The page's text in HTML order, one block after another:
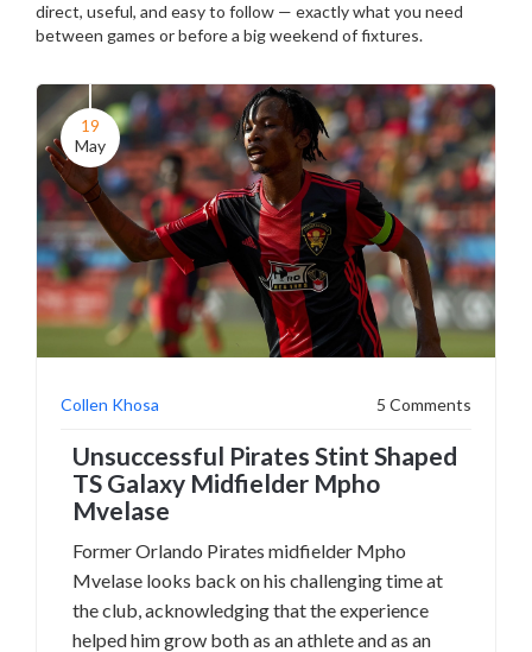
direct, useful, and easy to follow — exactly what you need
between games or before a big weekend of fixtures.
19
May
Collen Khosa 5 Comments
Unsuccessful Pirates Stint Shaped
TS Galaxy Midfielder Mpho
Mvelase
Former Orlando Pirates midfielder Mpho
Mvelase looks back on his challenging time at
the club, acknowledging that the experience
helped him grow both as an athlete and as an